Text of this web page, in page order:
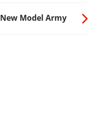
New Model Army